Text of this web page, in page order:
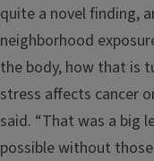
quite a novel finding,
neighborhood
the body, how that is
stress affects cancer
said. “That was a big
possible without